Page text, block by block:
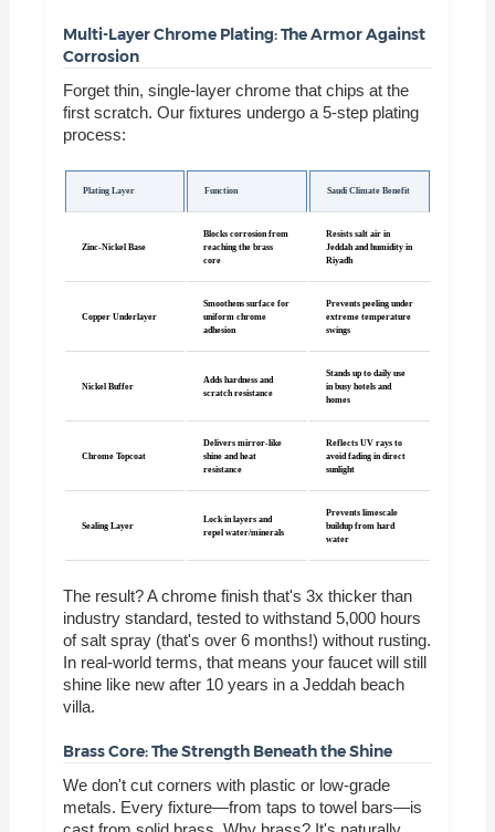
Multi-Layer Chrome Plating: The Armor Against
Corrosion
Forget thin, single-layer chrome that chips at the
first scratch. Our fixtures undergo a 5-step plating
process:
Plating Layer Function Saudi Climate Benefit
Zinc-Nickel Base
Blocks corrosion from
reaching the brass
core
Resists salt air in
Jeddah and humidity in
Riyadh
Copper Underlayer
Smoothens surface for
uniform chrome
adhesion
Prevents peeling under
extreme temperature
swings
Nickel Buffer
Adds hardness and
scratch resistance
Stands up to daily use
in busy hotels and
homes
Chrome Topcoat
Delivers mirror-like
shine and heat
resistance
Reflects UV rays to
avoid fading in direct
sunlight
Sealing Layer
Lock in layers and
repel water/minerals
Prevents limescale
buildup from hard
water
The result? A chrome finish that's 3x thicker than
industry standard, tested to withstand 5,000 hours
of salt spray (that's over 6 months!) without rusting.
In real-world terms, that means your faucet will still
shine like new after 10 years in a Jeddah beach
villa.
Brass Core: The Strength Beneath the Shine
We don't cut corners with plastic or low-grade
metals. Every fixture—from taps to towel bars—is